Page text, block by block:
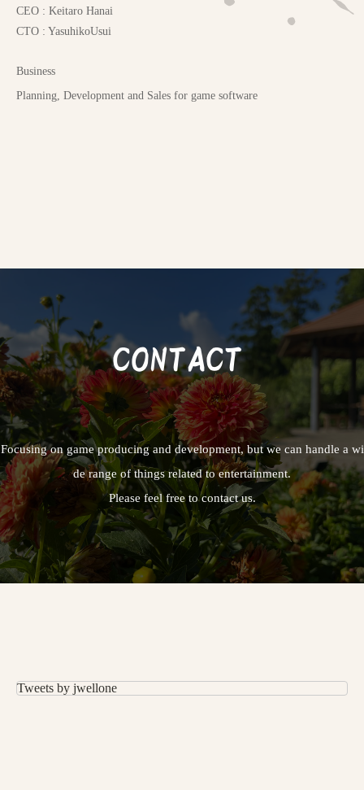
CEO : Keitaro Hanai
CTO : YasuhikoUsui
Business
Planning, Development and Sales for game software
CONTACT
Focusing on game producing and development, but we can handle a wi
de range of things related to entertainment.
Please feel free to contact us.
Tweets by jwellone